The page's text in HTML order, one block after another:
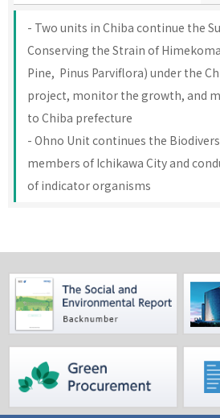
- Two units in Chiba continue the
Conserving the Strain of
Pine, Pinus Parviflora) under the
project, monitor the growth, and
to Chiba prefecture
- Ohno Unit continues the
members of Ichikawa City and
of indicator organisms